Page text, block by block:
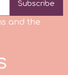
Subscribe
and the